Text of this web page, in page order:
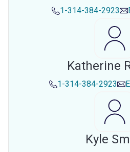
1-314-384-2923
Katherine
1-314-384-2923
Kyle